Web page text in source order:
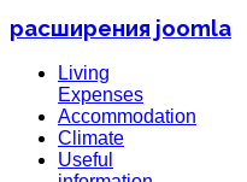
расширения joomla
Living
Expenses
Accommodation
Climate
Useful